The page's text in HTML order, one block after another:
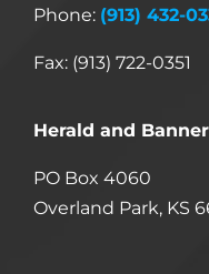
Phone: (913) 432-
Fax: (913) 722-0351
Herald and
PO Box 4060
Overland Park, KS